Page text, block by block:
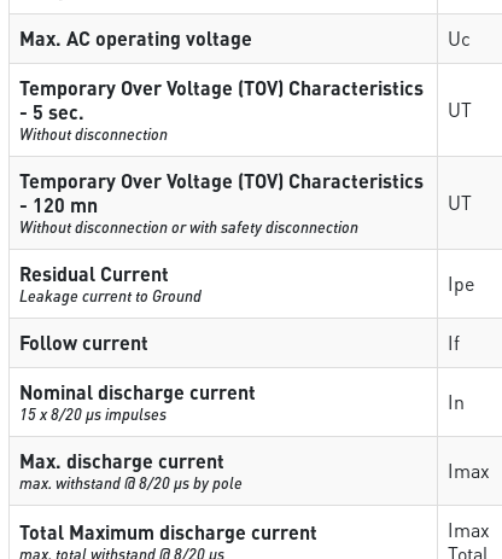
Max. AC operating voltage
Uc
Temporary Over Voltage (TOV) Characteristics
- 5 sec.
Without disconnection
UT
Temporary Over Voltage (TOV) Characteristics
- 120 mn
Without disconnection or with safety disconnection
UT
Residual Current
Leakage current to Ground Ipe
Follow current If
Nominal discharge current
15 x 8/20 µs impulses In
Max. discharge current
max. withstand @ 8/20 µs by pole Imax
Total Maximum discharge current
max. total withstand @ 8/20 µs
Imax
Total